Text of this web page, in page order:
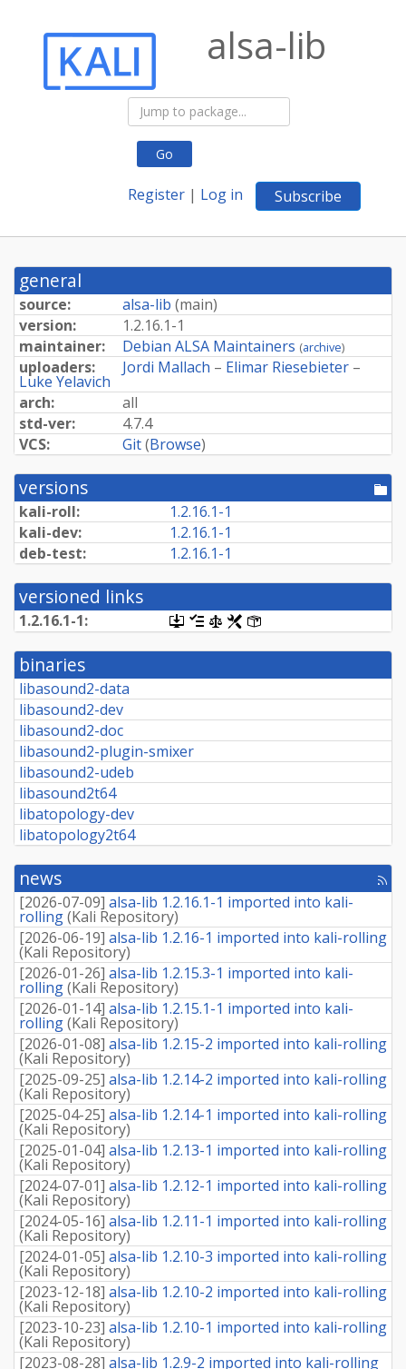
Go
Register | Log in Subscribe
alsa-lib
general
source: alsa-lib (main)
version:
1.2.16.1-1
maintainer:
Debian ALSA Maintainers (archive)
uploaders: Jordi Mallach – Elimar Riesebieter–
Luke Yelavich
arch:
all
std-ver:
4.7.4
VCS:
Git(Browse)
versions
kali-roll: 1.2.16.1-1
kali-dev:
1.2.16.1-1
deb-test:
1.2.16.1-1
versioned links
1.2.16.1-1:
[.dsc,
use
dget
this
retrieve
package]
[changelog]
[copyright]
[rules]
binaries
libasound2-data
libasound2-dev
libasound2-doc
libasound2-plugin-smixer
libasound2-udeb
libasound2t64
libatopology-dev
libatopology2t64
news
[rss
[2026-07-09] alsa-lib 1.2.16.1-1 imported into kali-
rolling(Kali Repository)
[2026-06-19] alsa-lib 1.2.16-1 imported into kali-rolling
(Kali Repository)
[2026-01-26] alsa-lib 1.2.15.3-1 imported into kali-
rolling(Kali Repository)
[2026-01-14] alsa-lib 1.2.15.1-1 imported into kali-
rolling(Kali Repository)
[2026-01-08] alsa-lib 1.2.15-2 imported into kali-rolling
(Kali Repository)
[2025-09-25] alsa-lib 1.2.14-2 imported into kali-rolling
(Kali Repository)
[2025-04-25] alsa-lib 1.2.14-1 imported into kali-rolling
(Kali Repository)
[2025-01-04] alsa-lib 1.2.13-1 imported into kali-rolling
(Kali Repository)
[2024-07-01] alsa-lib 1.2.12-1 imported into kali-rolling
(Kali Repository)
[2024-05-16] alsa-lib 1.2.11-1 imported into kali-rolling
(Kali Repository)
[2024-01-05] alsa-lib 1.2.10-3 imported into kali-rolling
(Kali Repository)
[2023-12-18] alsa-lib 1.2.10-2 imported into kali-rolling
(Kali Repository)
[2023-10-23] alsa-lib 1.2.10-1 imported into kali-rolling
(Kali Repository)
[2023-08-28] alsa-lib 1.2.9-2 imported into kali-rolling